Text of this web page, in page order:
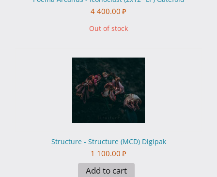
4 400.00 ₽
Out of stock
Structure - Structure (MCD) Digipak
1 100.00 ₽
Add to cart